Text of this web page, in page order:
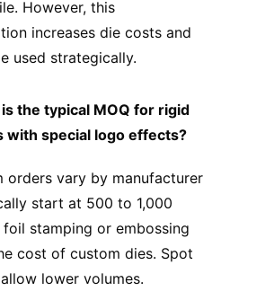
However, this
increases die costs and
used strategically.
the typical MOQ for rigid
with special logo effects?
orders vary by manufacturer
start at 500 to 1,000
stamping or embossing
cost of custom dies. Spot
lower volumes.